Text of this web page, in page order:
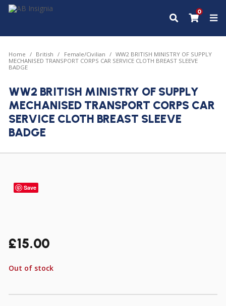
0
Home British Female/Civilian
WW2 BRITISH MINISTRY OF SUPPLY
MECHANISED TRANSPORT CORPS CAR SERVICE CLOTH BREAST SLEEVE
BADGE
WW2 BRITISH MINISTRY OF SUPPLY
MECHANISED TRANSPORT CORPS CAR
SERVICE CLOTH BREAST SLEEVE
BADGE
Save
£15.00
Out of stock